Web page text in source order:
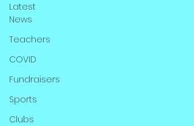
Latest
News
Teachers
COVID
Fundraisers
Sports
Clubs